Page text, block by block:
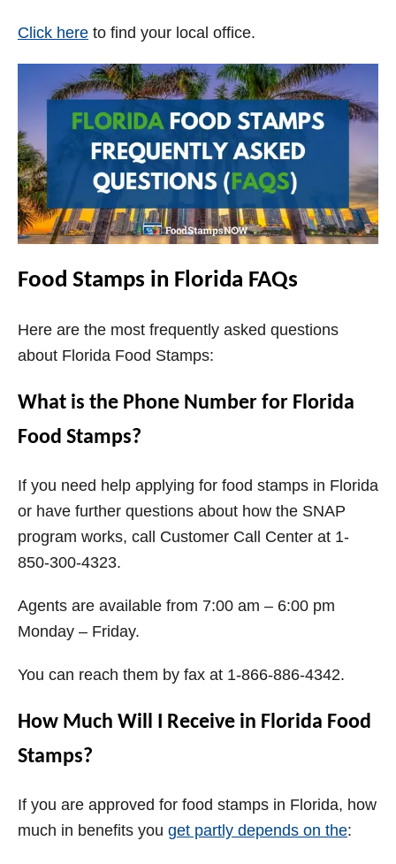
Click here to find your local office.
Food Stamps in Florida FAQs
Here are the most frequently asked questions
about Florida Food Stamps:
What is the Phone Number for Florida
Food Stamps?
If you need help applying for food stamps in Florida
or have further questions about how the SNAP
program works, call Customer Call Center at 1-
850-300-4323.
Agents are available from 7:00 am – 6:00 pm
Monday – Friday.
You can reach them by fax at 1-866-886-4342.
How Much Will I Receive in Florida Food
Stamps?
If you are approved for food stamps in Florida, how
much in benefits you get partly depends on the: